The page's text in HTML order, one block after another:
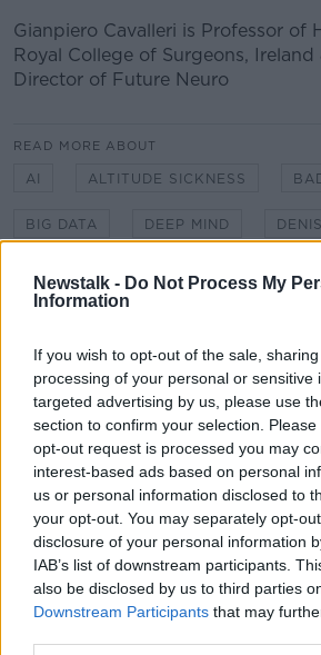
Newstalk - Do Not Process My
Information
If you wish to opt-out of the sale,
processing of your personal or sensitive
targeted advertising by us, please use
section to confirm your selection.
opt-out request is processed you may
interest-based ads based on personal
us or personal information disclosed to
your opt-out. You may separately opt-
disclosure of your personal information
IAB’s list of downstream participants.
also be disclosed by us to third parties
Downstream Participants that may
Gianpiero Cavalleri is Professor of
Royal College of Surgeons,
Director of Future Neuro
READ MORE ABOUT
AI ALTITUDE SICKNESS
BIG DATA DEEP MIND
LIGHT SAIL LIGHT SPEED
SEX EDUCATION SHERPA
Related
Project Jurassic
THE PAT KENNY SHOW